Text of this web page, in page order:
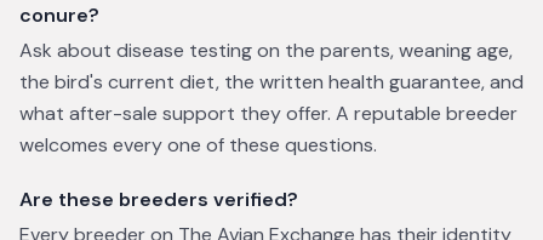
conure?
Ask about disease testing on the parents, weaning age,
the bird's current diet, the written health guarantee, and
what after-sale support they offer. A reputable breeder
welcomes every one of these questions.
Are these breeders verified?
Every breeder on The Avian Exchange has their identity